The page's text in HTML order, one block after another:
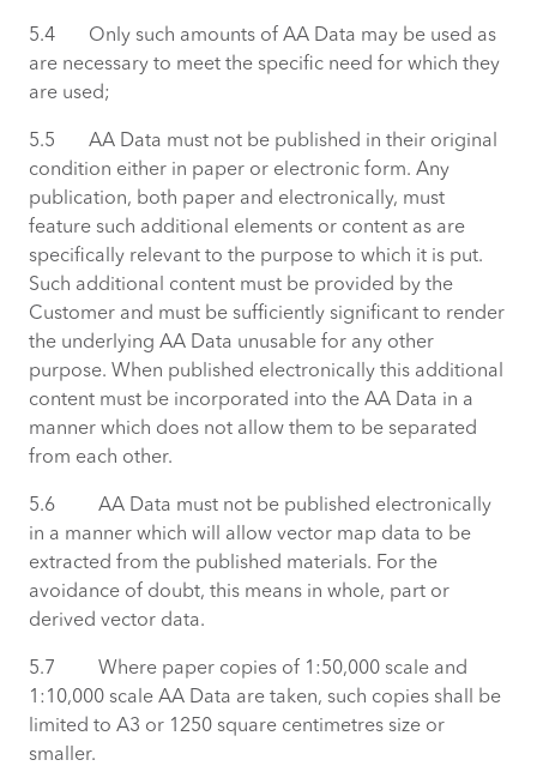
5.4 Only such amounts of AA Data may be used as
are necessary to meet the specific need for which they
are used;
5.5 AA Data must not be published in their original
condition either in paper or electronic form. Any
publication, both paper and electronically, must
feature such additional elements or content as are
specifically relevant to the purpose to which it is put.
Such additional content must be provided by the
Customer and must be sufficiently significant to render
the underlying AA Data unusable for any other
purpose. When published electronically this additional
content must be incorporated into the AA Data in a
manner which does not allow them to be separated
from each other.
5.6 AA Data must not be published electronically
in a manner which will allow vector map data to be
extracted from the published materials. For the
avoidance of doubt, this means in whole, part or
derived vector data.
5.7 Where paper copies of 1:50,000 scale and
1:10,000 scale AA Data are taken, such copies shall be
limited to A3 or 1250 square centimetres size or
smaller.